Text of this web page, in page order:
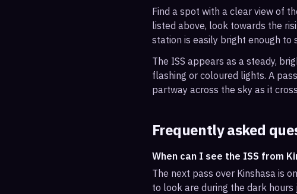
Find a spot with a clear view of
listed above, look towards the
station is easily bright enough to
The ISS appears as a steady,
flashing or coloured lights. A
partway across the sky as it
Frequently asked
When can I see the ISS from
The next pass over Kinshasa is
to look are during the dark